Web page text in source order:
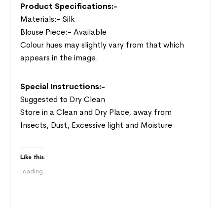
Product Specifications:-
Materials:- Silk
Blouse Piece:- Available
Colour hues may slightly vary from that which
appears in the image.
Special Instructions:-
Suggested to Dry Clean
Store in a Clean and Dry Place, away from
Insects, Dust, Excessive light and Moisture
Like this:
Loading...